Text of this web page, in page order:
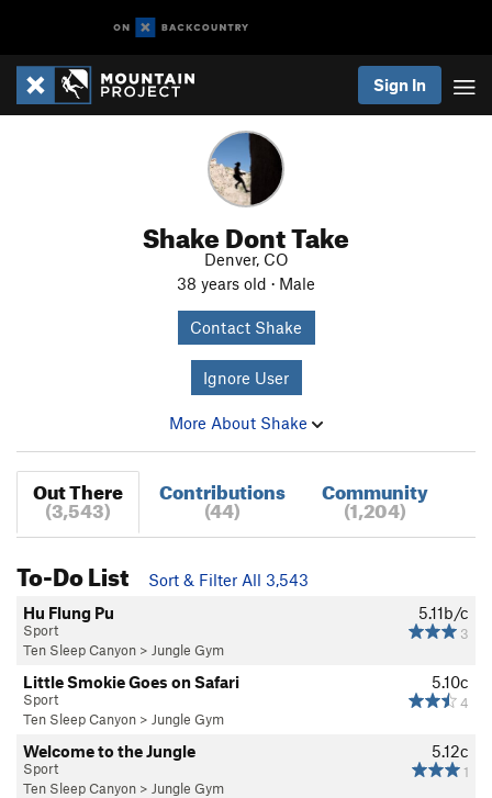
Sign In
Shake Dont Take
Denver, CO
38 years old · Male
Contact Shake
Ignore User
More About Shake
Out There
(3,543)
Contributions
(44)
Community
(1,204)
To-Do List
Sort & Filter All 3,543
5.11b/c
3
Hu Flung Pu
Sport
Ten Sleep Canyon > Jungle Gym
5.10c
4
Little Smokie Goes on Safari
Sport
Ten Sleep Canyon > Jungle Gym
5.12c
1
Welcome to the Jungle
Sport
Ten Sleep Canyon > Jungle Gym